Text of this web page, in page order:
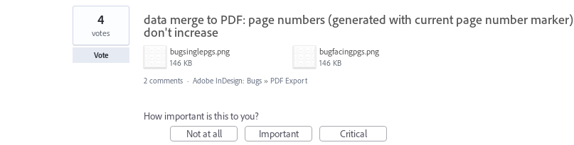
data merge to PDF: page numbers (generated with current page number marker)
don't increase
bugsinglepgs.png
146 KB
bugfacingpgs.png
146 KB
4
votes
Vote
2 comments · Adobe InDesign: Bugs » PDF Export
How important is this to you?
Not at all
Important Critical